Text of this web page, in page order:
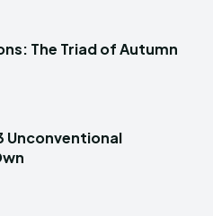
The Triad of Autumn
Unconventional